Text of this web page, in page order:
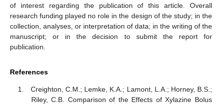
of interest regarding the publication of this article. Overall
research funding played no role in the design of the study; in the
collection, analyses, or interpretation of data; in the writing of the
manuscript; or in the decision to submit the report for
publication.
References
Creighton, C.M.; Lemke, K.A.; Lamont, L.A.; Horney, B.S.;
Riley, C.B. Comparison of the Effects of Xylazine Bolus